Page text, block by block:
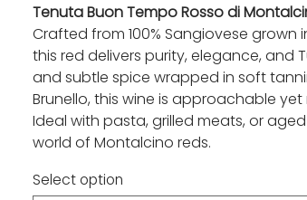
Tenuta Buon Tempo Rosso di
Crafted from 100% Sangiovese grown
this red delivers purity, elegance, and
and subtle spice wrapped in soft
Brunello, this wine is approachable yet
Ideal with pasta, grilled meats, or
world of Montalcino reds.
Select option